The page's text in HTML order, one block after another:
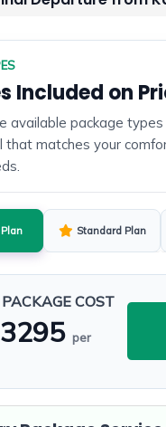
Included on
available package
that matches your
Standard Plan
COST
per